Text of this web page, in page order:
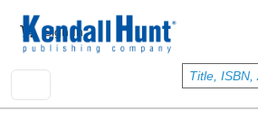
User account menu
Sign In